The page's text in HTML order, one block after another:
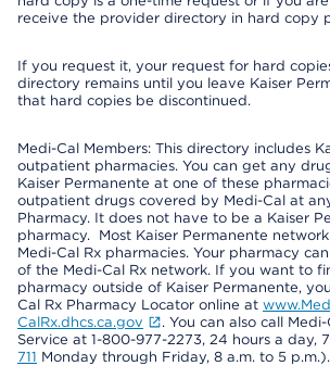
receive the provider directory in hard copy
If you request it, your request for hard
directory remains until you leave Kaiser
that hard copies be discontinued.
Medi-Cal Members: This directory includes
outpatient pharmacies. You can get any
Kaiser Permanente at one of these
outpatient drugs covered by Medi-Cal at
Pharmacy. It does not have to be a Kaiser
pharmacy. Most Kaiser Permanente
Medi-Cal Rx pharmacies. Your pharmacy
of the Medi-Cal Rx network. If you want to
pharmacy outside of Kaiser Permanente,
Cal Rx Pharmacy Locator online at
CalRx.dhcs.ca.gov
. You can also call
Service at 1-800-977-2273, 24 hours a day,
711 Monday through Friday, 8 a.m. to 5 p.m.).